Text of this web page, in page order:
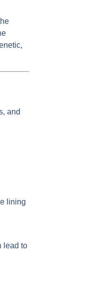
and
lining
lead to